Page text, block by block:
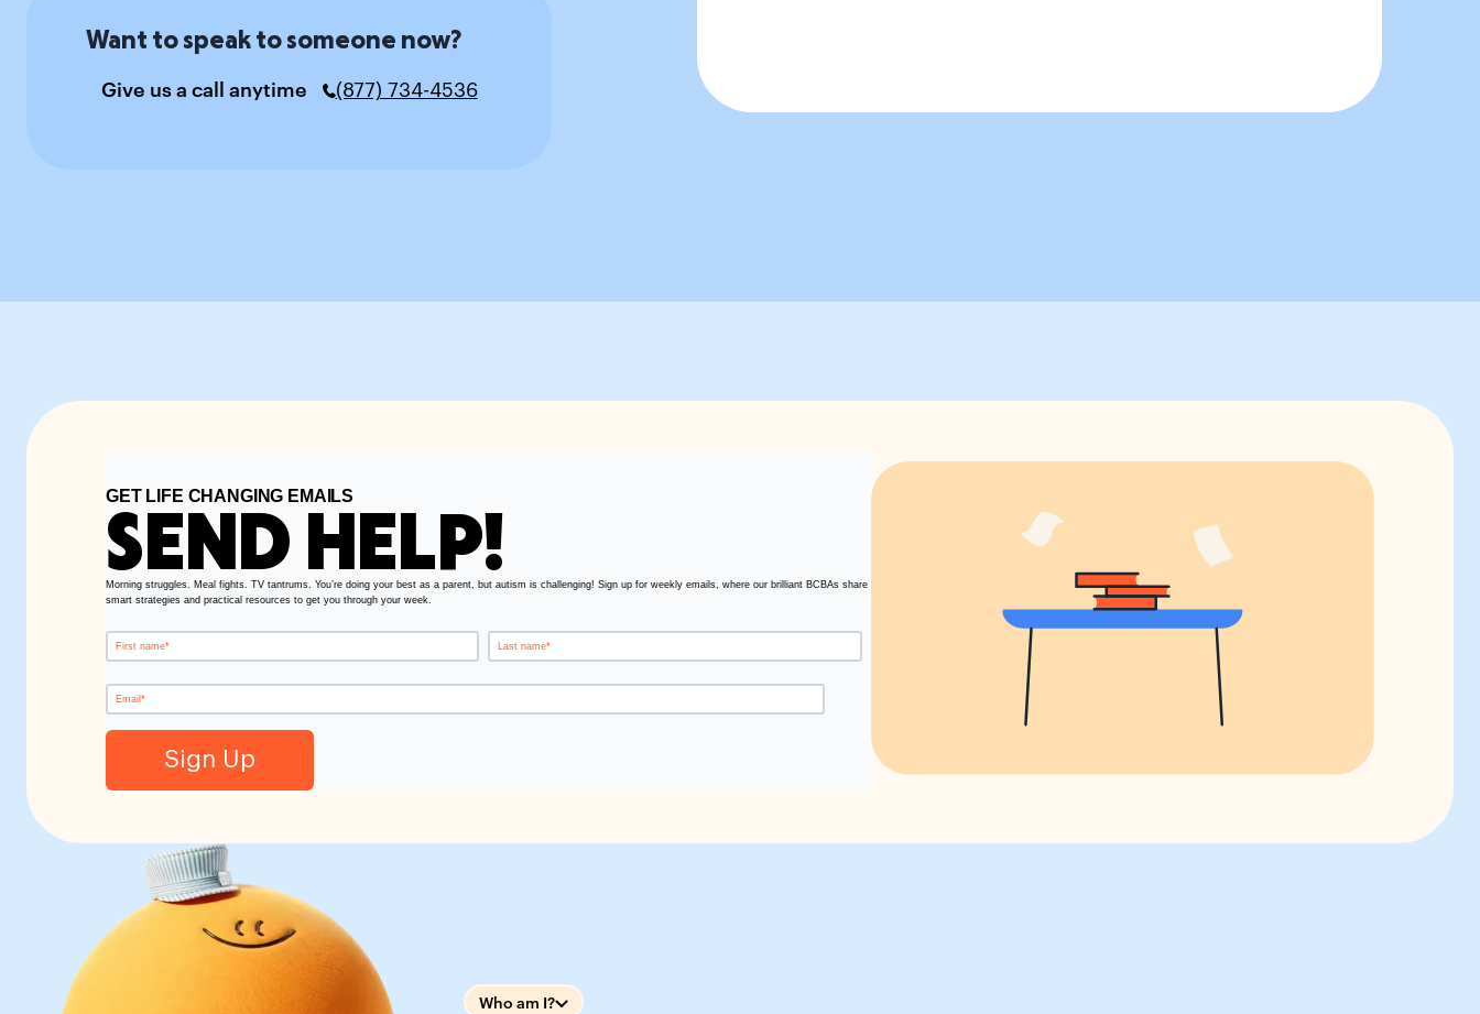
Want to speak to someone now?
Give us a call anytime (877) 734-4536
GET LIFE CHANGING EMAILS
SEND HELP!
Morning struggles. Meal fights. TV tantrums. You’re doing your best as a parent, but autism is challenging! Sign up for weekly emails, where our brilliant BCBAs share
smart strategies and practical resources to get you through your week.
Who am I?